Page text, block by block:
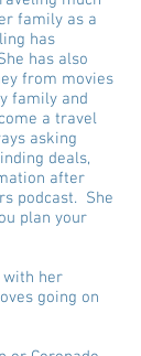
family as a
has
has also
from movies
family and
a travel
asking
deals,
after
podcast. She
plan your
with her
going on